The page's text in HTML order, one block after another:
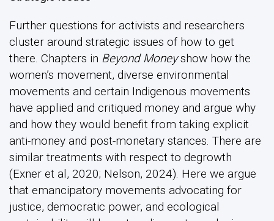
Further questions for activists and researchers
cluster around strategic issues of how to get
there. Chapters in Beyond Moneyshow how the
women’s movement, diverse environmental
movements and certain Indigenous movements
have applied and critiqued money and argue why
and how they would benefit from taking explicit
anti-money and post-monetary stances. There are
similar treatments with respect to degrowth
(Exner et al, 2020; Nelson, 2024). Here we argue
that emancipatory movements advocating for
justice, democratic power, and ecological